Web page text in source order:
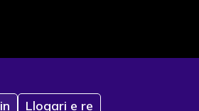
Llogari e re